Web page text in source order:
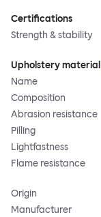
Certifications
Strength & stability
Upholstery material
Name
Composition
Abrasion resistance
Pilling
Lightfastness
Flame resistance
Origin
Manufacturer